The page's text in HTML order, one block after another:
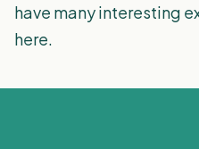
have many interesting
here.